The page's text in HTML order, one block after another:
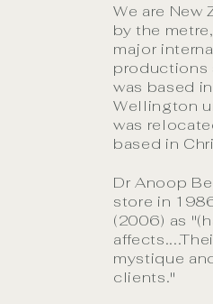
We are
by the
major
productions
was based in
Wellington
was
based in
Dr Anoop
store in
(2006) as
mystique
clients."